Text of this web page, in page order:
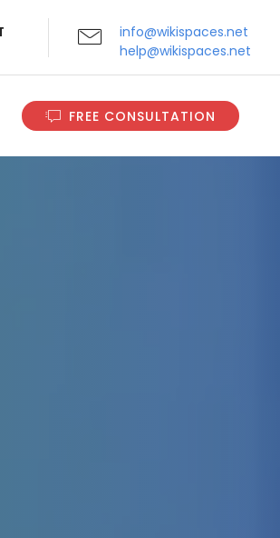
info@wikispaces.net
help@wikispaces.net
FREE CONSULTATION